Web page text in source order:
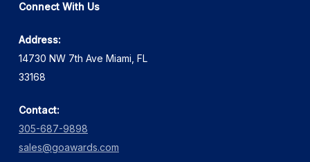
Connect With Us
Address:
14730 NW 7th Ave Miami, FL
33168
Contact:
305-687-9898
sales@goawards.com